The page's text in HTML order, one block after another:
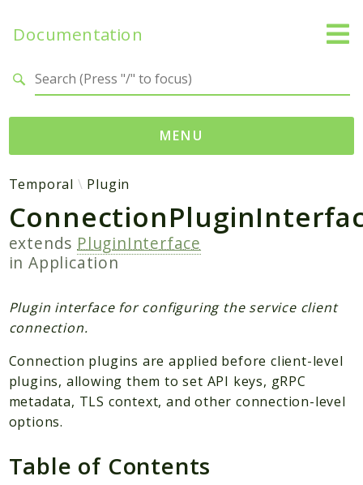
Documentation
MENU
Namespaces
Temporal
Activity
Client
DataConverter
Exception
Plugin
Worker
Workflow
Packages
Temporal Plugin
extends PluginInterface
inApplication
Plugin interface for configuring the service client
connection.
Connection plugins are applied before client-level
plugins, allowing them to set API keys, gRPC
metadata, TLS context, and other connection-level
options.
Table of Contents